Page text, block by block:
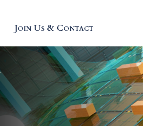
Join Us & Contact